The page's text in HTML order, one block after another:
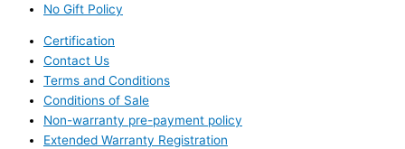
No Gift Policy
Certification
Contact Us
Terms and Conditions
Conditions of Sale
Non-warranty pre-payment policy
Extended Warranty Registration